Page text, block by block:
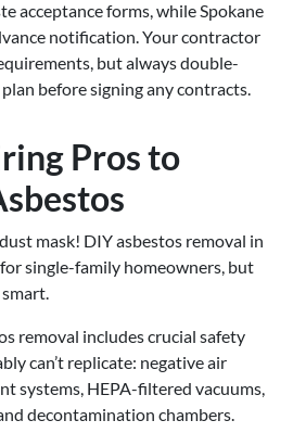
acceptance forms, while Spokane
notification. Your contractor
but always double-
before signing any contracts.
Pros to
mask! DIY asbestos removal in
single-family homeowners, but
removal includes crucial safety
can’t replicate: negative air
systems, HEPA-filtered vacuums,
decontamination chambers.